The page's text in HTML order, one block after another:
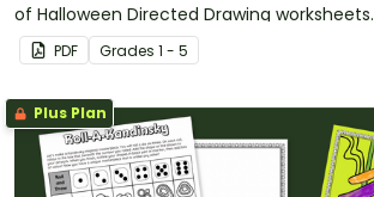
of Halloween Directed Drawing worksheets.
PDF Grades 1 - 5
Plus Plan